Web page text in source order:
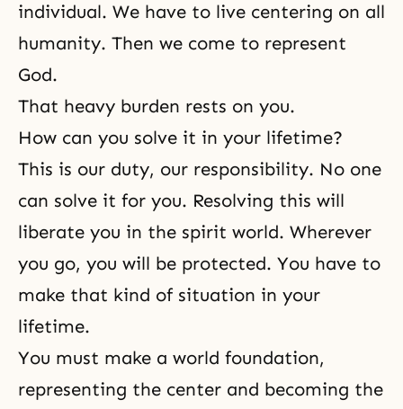
individual. We have to live centering on all
humanity. Then we come to represent
God.
That heavy burden rests on you.
How can you solve it in your lifetime?
This is our duty, our responsibility. No one
can solve it for you. Resolving this will
liberate you in the spirit world. Wherever
you go, you will be protected. You have to
make that kind of situation in your
lifetime.
You must make a world foundation,
representing the center and becoming the